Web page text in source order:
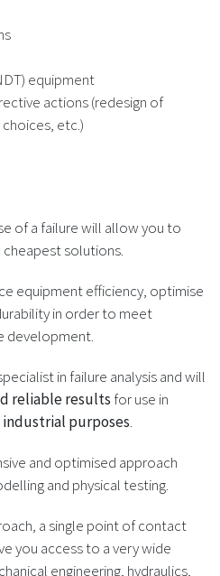
equipment
actions (redesign of
etc.)
of a failure will allow you to
solutions.
equipment efficiency, optimise
in order to meet
development.
in failure analysis and will
reliable results for use in
industrial purposes.
and optimised approach
and physical testing.
a single point of contact
you access to a very wide
engineering, hydraulics,